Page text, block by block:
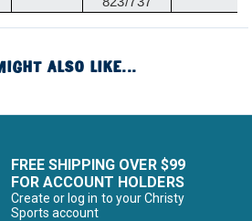
ALSO LIKE...
FREE SHIPPING OVER $99
FOR ACCOUNT HOLDERS
Create or log in to your Christy
Sports account